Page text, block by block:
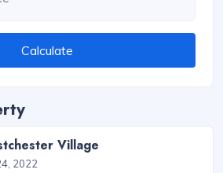
Calculate
Village
2022